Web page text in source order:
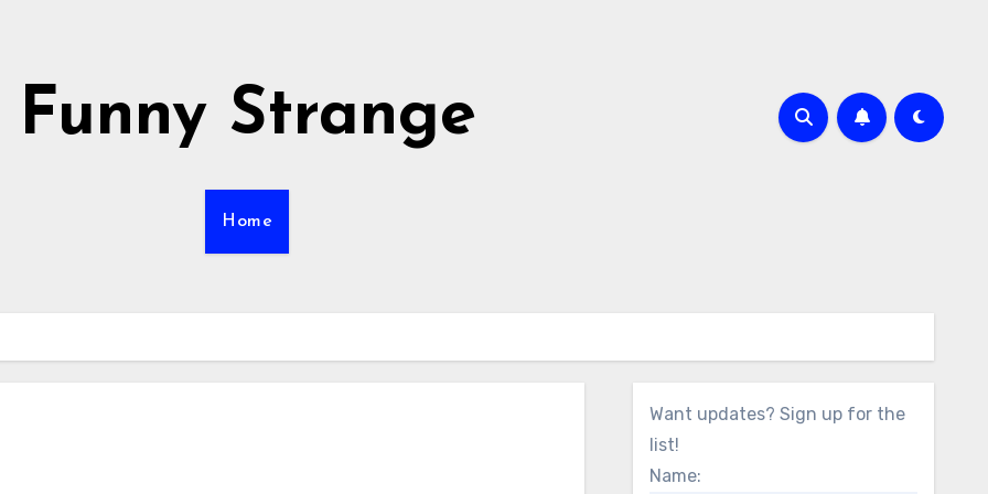
Funny Strange
Home
Want updates? Sign up for the
list!
Name: